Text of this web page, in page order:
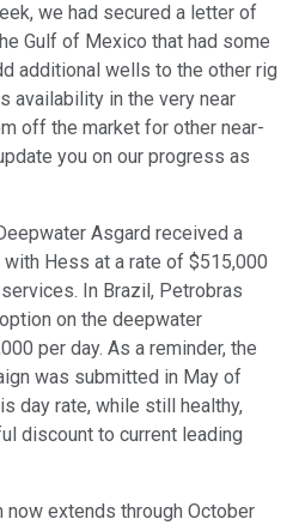
we had secured a letter of
Gulf of Mexico that had some
additional wells to the other rig
availability in the very near
off the market for other near-
you on our progress as
Asgard received a
Hess at a rate of $515,000
In Brazil, Petrobras
on the deepwater
per day. As a reminder, the
was submitted in May of
day rate, while still healthy,
discount to current leading
now extends through October